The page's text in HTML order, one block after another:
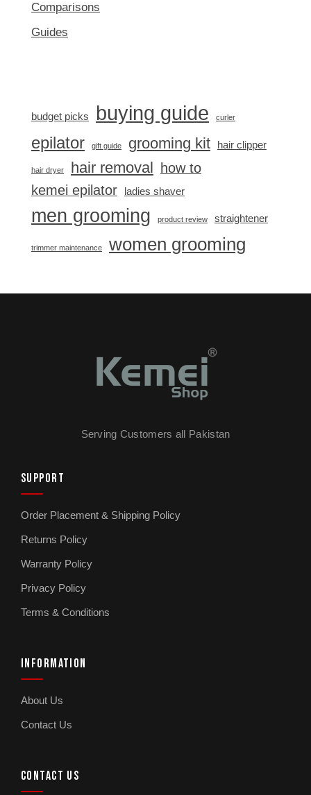
Comparisons
Guides
budget picks buying guide curler
epilator gift guide grooming kit hair clipper
hair dryer hair removal
how to
kemei epilator
ladies shaver
men grooming product review straightener
trimmer maintenance women grooming
Serving Customers all Pakistan
SUPPORT
Order Placement & Shipping Policy
Returns Policy
Warranty Policy
Privacy Policy
Terms & Conditions
INFORMATION
About Us
Contact Us
CONTACT US